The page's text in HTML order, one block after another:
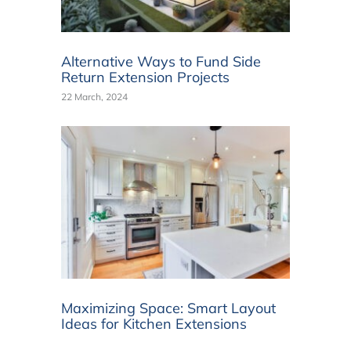
Alternative Ways to Fund Side
Return Extension Projects
22 March, 2024
Maximizing Space: Smart Layout
Ideas for Kitchen Extensions